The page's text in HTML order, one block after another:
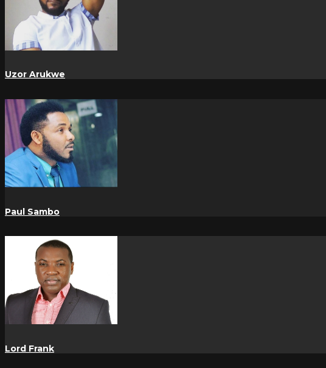
Uzor Arukwe
Paul Sambo
Lord Frank